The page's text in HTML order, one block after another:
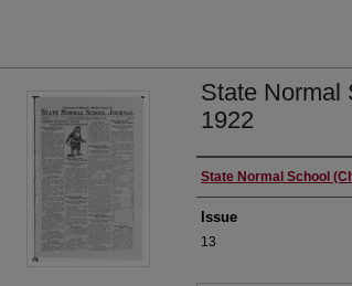
State Normal
1922
Authors
State Normal School
Issue
13